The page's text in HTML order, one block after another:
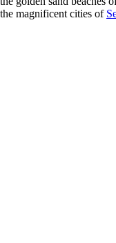
magnificent cities of